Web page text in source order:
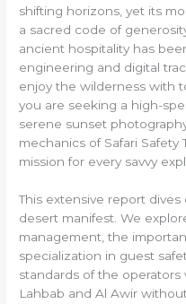
shifting horizons, yet its
a sacred code of
ancient hospitality has
engineering and digital
enjoy the wilderness with
you are seeking a high-
serene sunset
mechanics of Safari
mission for every savvy
This extensive report
desert manifest. We
management, the
specialization in guest
standards of the
Lahbab and Al Awir